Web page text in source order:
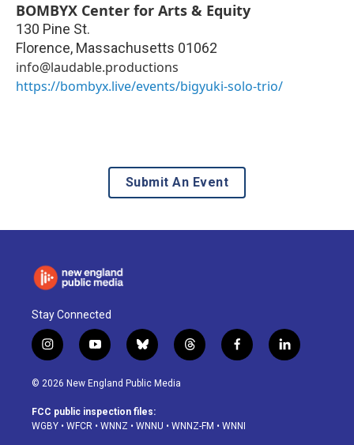
BOMBYX Center for Arts & Equity
130 Pine St.
Florence, Massachusetts 01062
info@laudable.productions
https://bombyx.live/events/bigyuki-solo-trio/
Submit An Event
Stay Connected
i
n
s
a
g
y
o
u
u
b
b
l
u
s
k
t
h
d
f
a
o
l
i
© 2026 New England Public Media
FCC public inspection files:
WGBY • WFCR • WNNZ • WNNU • WNNZ-FM • WNNI